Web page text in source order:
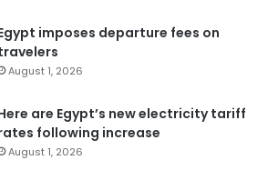
imposes departure fees on
August 1, 2026
are Egypt’s new electricity tariff
following increase
August 1, 2026